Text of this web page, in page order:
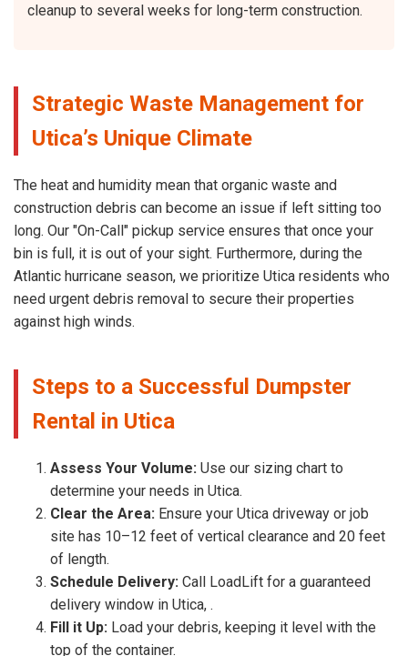
cleanup to several weeks for long-term construction.
Strategic Waste Management for
Utica’s Unique Climate
The heat and humidity mean that organic waste and
construction debris can become an issue if left sitting too
long. Our "On-Call" pickup service ensures that once your
bin is full, it is out of your sight. Furthermore, during the
Atlantic hurricane season, we prioritize Utica residents who
need urgent debris removal to secure their properties
against high winds.
Steps to a Successful Dumpster
Rental in Utica
Assess Your Volume: Use our sizing chart to
determine your needs in Utica.
Clear the Area: Ensure your Utica driveway or job
site has 10–12 feet of vertical clearance and 20 feet
of length.
Schedule Delivery: Call LoadLift for a guaranteed
delivery window in Utica, .
Fill it Up: Load your debris, keeping it level with the
top of the container.